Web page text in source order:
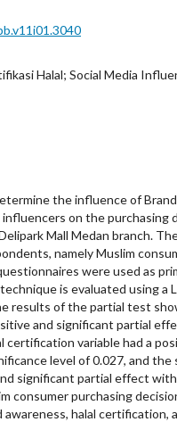
Halal; Social Media
the influence of
on the purchasing
Mall Medan branch.
namely Muslim
were used as
is evaluated using a
results of the partial test
and significant partial
certification variable had a
level of 0.027, and the
significant partial effect with
consumer purchasing
halal certification,